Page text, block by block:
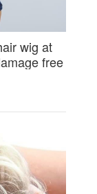
wig at
free